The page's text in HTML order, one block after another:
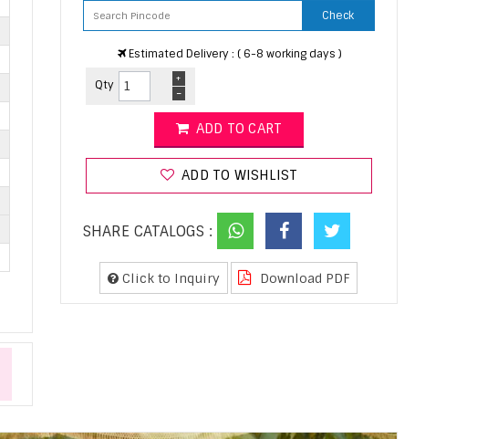
Check
Estimated Delivery : ( 6-8 working days )
Qty
-
+
ADD TO CART
ADD TO WISHLIST
SHARE CATALOGS :
Click to Inquiry Download PDF